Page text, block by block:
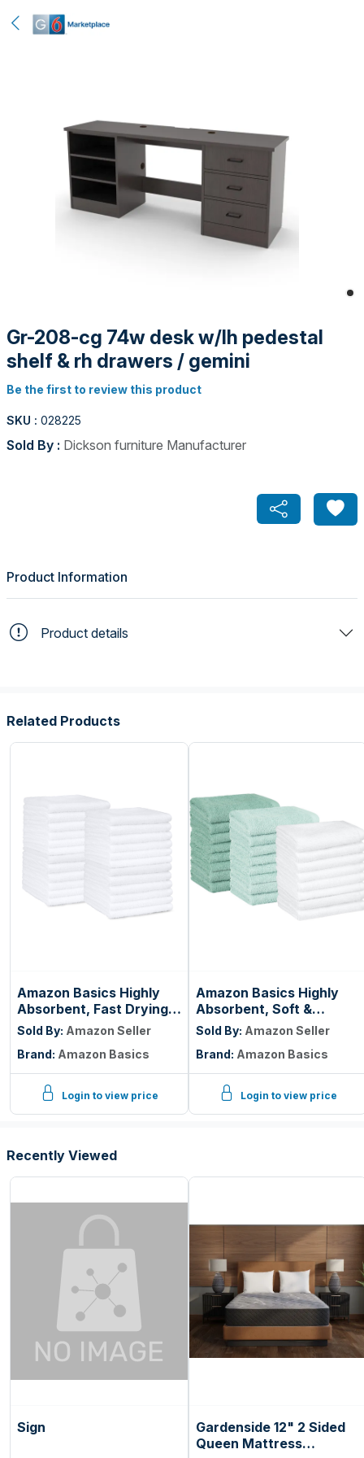
Gr-208-cg 74w desk w/lh pedestal
shelf & rh drawers / gemini
Be the first to review this product
SKU : 028225
Sold By : Dickson furniture Manufacturer
Product Information
Product details
Related Products
Amazon Basics Highly
Absorbent, Fast Drying
100% Cotton Washcloths
for Bathroom, Machine
Washable, Soft, 12 x 12
in, White, 60-Pack
Sold By: Amazon Seller
Brand: Amazon Basics
Login to view price
Amazon Basics Highly
Absorbent, Soft &
Durable 100% Cotton
Washcloths for
Bathroom, Body and
Face, Lightweight, Fast
Drying, 12 x 12 inches,
Seafoam Green, Ice Blue,
Sold By: Amazon Seller
Brand: Amazon Basics
Login to view price
Recently Viewed
Sign
Gardenside 12" 2 Sided
Queen Mattress